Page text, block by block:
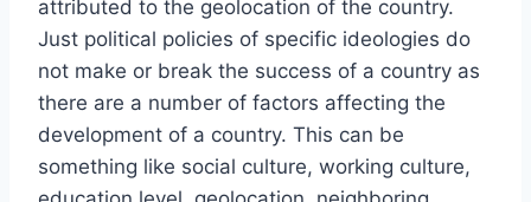
attributed to the geolocation of the country.
Just political policies of specific ideologies do
not make or break the success of a country as
there are a number of factors affecting the
development of a country. This can be
something like social culture, working culture,